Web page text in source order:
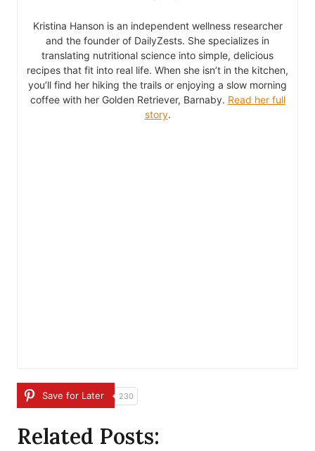
Kristina Hanson is an independent wellness researcher
and the founder of DailyZests. She specializes in
translating nutritional science into simple, delicious
recipes that fit into real life. When she isn’t in the kitchen,
you’ll find her hiking the trails or enjoying a slow morning
coffee with her Golden Retriever, Barnaby. Read her full
story.
Save for Later 230
Related Posts: